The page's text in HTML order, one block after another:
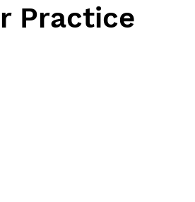
Guards exports
Practice